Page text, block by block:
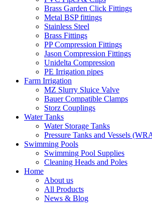
Brass Garden Click Fittings
Metal BSP fittings
Stainless Steel
Brass Fittings
PP Compression Fittings
Jason Compression Fittings
Unidelta Compression
PE Irrigation pipes
Farm Irrigation
MZ Slurry Sluice Valve
Bauer Compatible Clamps
Storz Couplings
Water Tanks
Water Storage Tanks
Pressure Tanks and Vessels
Swimming Pools
Swimming Pool Supplies
Cleaning Heads and Poles
Home
About us
All Products
News & Blog